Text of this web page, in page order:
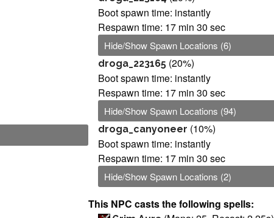
Boot spawn time: instantly
Respawn time: 17 min 30 sec
Hide/Show Spawn Locations (6)
droga_223165 (20%)
Boot spawn time: instantly
Respawn time: 17 min 30 sec
Hide/Show Spawn Locations (94)
droga_canyoneer (10%)
Boot spawn time: instantly
Respawn time: 17 min 30 sec
Hide/Show Spawn Locations (2)
This NPC casts the following spells: